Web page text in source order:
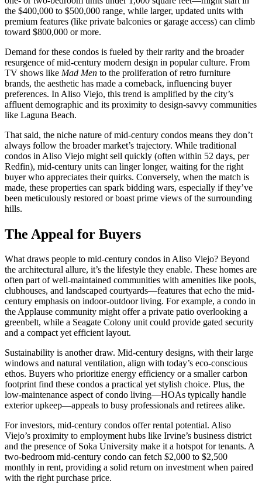
the $400,000 to $500,000 range, while larger, updated units with
premium features (like private balconies or garage access) can climb
toward $800,000 or more.
Demand for these condos is fueled by their rarity and the broader
resurgence of mid-century modern design in popular culture. From
TV shows like Mad Men to the proliferation of retro furniture
brands, the aesthetic has made a comeback, influencing buyer
preferences. In Aliso Viejo, this trend is amplified by the city’s
affluent demographic and its proximity to design-savvy communities
like Laguna Beach.
That said, the niche nature of mid-century condos means they don’t
always follow the broader market’s trajectory. While traditional
condos in Aliso Viejo might sell quickly (often within 52 days, per
Redfin), mid-century units can linger longer, waiting for the right
buyer who appreciates their quirks. Conversely, when the match is
made, these properties can spark bidding wars, especially if they’ve
been meticulously restored or boast prime views of the surrounding
hills.
The Appeal for Buyers
What draws people to mid-century condos in Aliso Viejo? Beyond
the architectural allure, it’s the lifestyle they enable. These homes are
often part of well-maintained communities with amenities like pools,
clubhouses, and landscaped courtyards—features that echo the mid-
century emphasis on indoor-outdoor living. For example, a condo in
the Applause community might offer a private patio overlooking a
greenbelt, while a Seagate Colony unit could provide gated security
and a compact yet efficient layout.
Sustainability is another draw. Mid-century designs, with their large
windows and natural ventilation, align with today’s eco-conscious
ethos. Buyers who prioritize energy efficiency or a smaller carbon
footprint find these condos a practical yet stylish choice. Plus, the
low-maintenance aspect of condo living—HOAs typically handle
exterior upkeep—appeals to busy professionals and retirees alike.
For investors, mid-century condos offer rental potential. Aliso
Viejo’s proximity to employment hubs like Irvine’s business district
and the presence of Soka University make it a hotspot for tenants. A
two-bedroom mid-century condo can fetch $2,000 to $2,500
monthly in rent, providing a solid return on investment when paired
with the right purchase price.